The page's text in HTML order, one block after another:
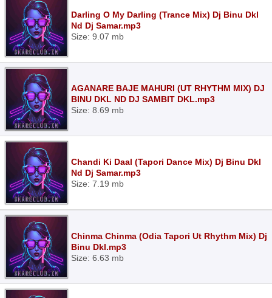
Darling O My Darling (Trance Mix) Dj Binu Dkl
Nd Dj Samar.mp3
Size: 9.07 mb
AGANARE BAJE MAHURI (UT RHYTHM MIX) DJ
BINU DKL ND DJ SAMBIT DKL.mp3
Size: 8.69 mb
Chandi Ki Daal (Tapori Dance Mix) Dj Binu Dkl
Nd Dj Samar.mp3
Size: 7.19 mb
Chinma Chinma (Odia Tapori Ut Rhythm Mix) Dj
Binu Dkl.mp3
Size: 6.63 mb